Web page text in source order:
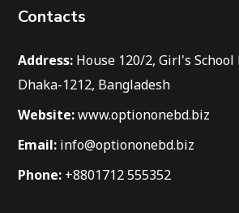
Contacts
Address: House 120/2, Girl's School
Dhaka-1212, Bangladesh
Website: www.optiononebd.biz
Email: info@optiononebd.biz
Phone: +8801712 555352